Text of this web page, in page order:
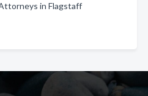
in Flagstaff